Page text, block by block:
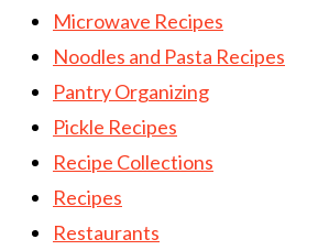
Microwave Recipes
Noodles and Pasta Recipes
Pantry Organizing
Pickle Recipes
Recipe Collections
Recipes
Restaurants